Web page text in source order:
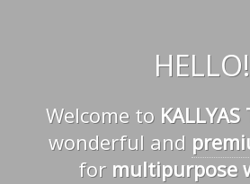
HELLO!
Welcome to
wonderful and
for multipurpose